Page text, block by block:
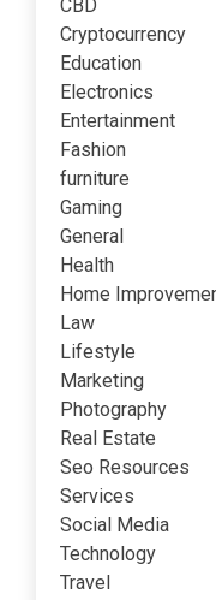
CBD
Cryptocurrency
Education
Electronics
Entertainment
Fashion
furniture
Gaming
General
Health
Home
Law
Lifestyle
Marketing
Photography
Real Estate
Seo Resources
Services
Social Media
Technology
Travel